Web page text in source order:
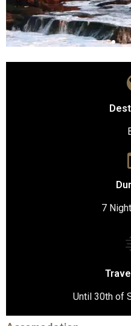
7
Until 30th of